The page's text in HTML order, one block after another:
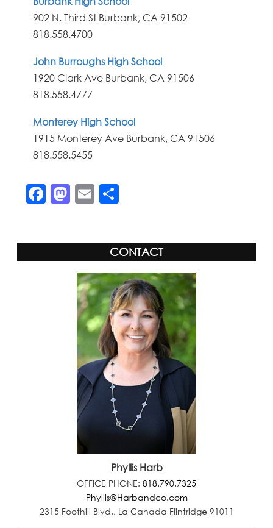
902 N. Third St Burbank, CA 91502
818.558.4700
John Burroughs High School
1920 Clark Ave Burbank, CA 91506
818.558.4777
Monterey High School
1915 Monterey Ave Burbank, CA 91506
818.558.5455
Facebook
Mastodon
Email
CONTACT
Phyllis Harb
OFFICE PHONE: 818.790.7325
Phyllis@Harbandco.com
2315 Foothill Blvd., La Canada Flintridge 91011